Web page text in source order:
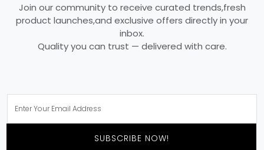
Join our community to receive curated trends,fresh
product launches,and exclusive offers directly in your
inbox.
Quality you can trust — delivered with care.
SUBSCRIBE NOW!